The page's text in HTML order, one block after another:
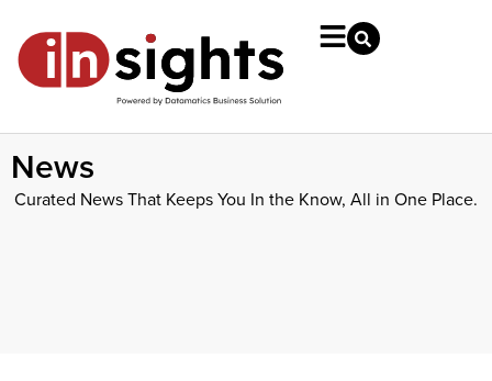
News
Curated News That Keeps You In the Know, All in One Place.